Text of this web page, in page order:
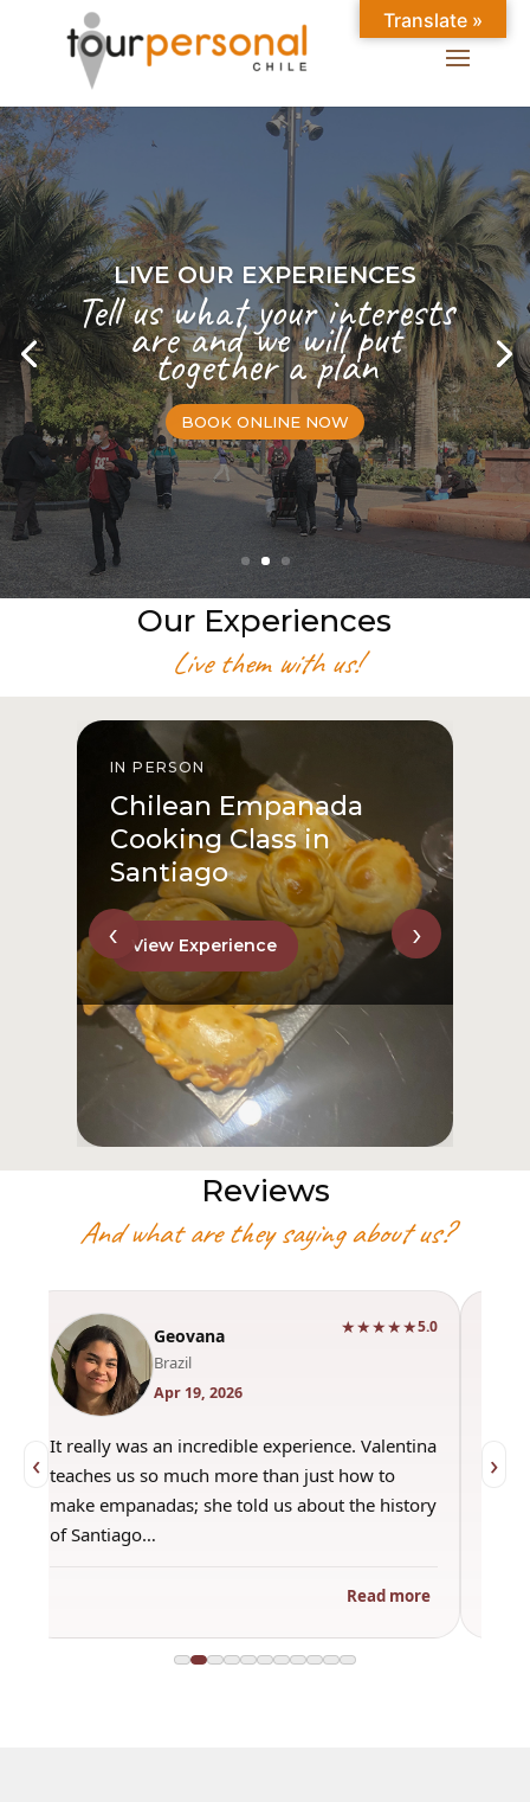
LIVE OUR EXPERIENCES
Tell us what your interests
are and we will put
together a plan
BOOK ONLINE NOW
Our Experiences
Live them with us!
IN PERSON
Chilean Empanada
Cooking Class in
Santiago
View Experience
‹ ›
Reviews
And what are they saying about us?
‹
Geovana
Brazil
Apr 19, 2026
★★★★★5.0
It really was an incredible experience. Valentina
teaches us so much more than just how to
make empanadas; she told us about the history
of Santiago…
Read more
›
Translate »